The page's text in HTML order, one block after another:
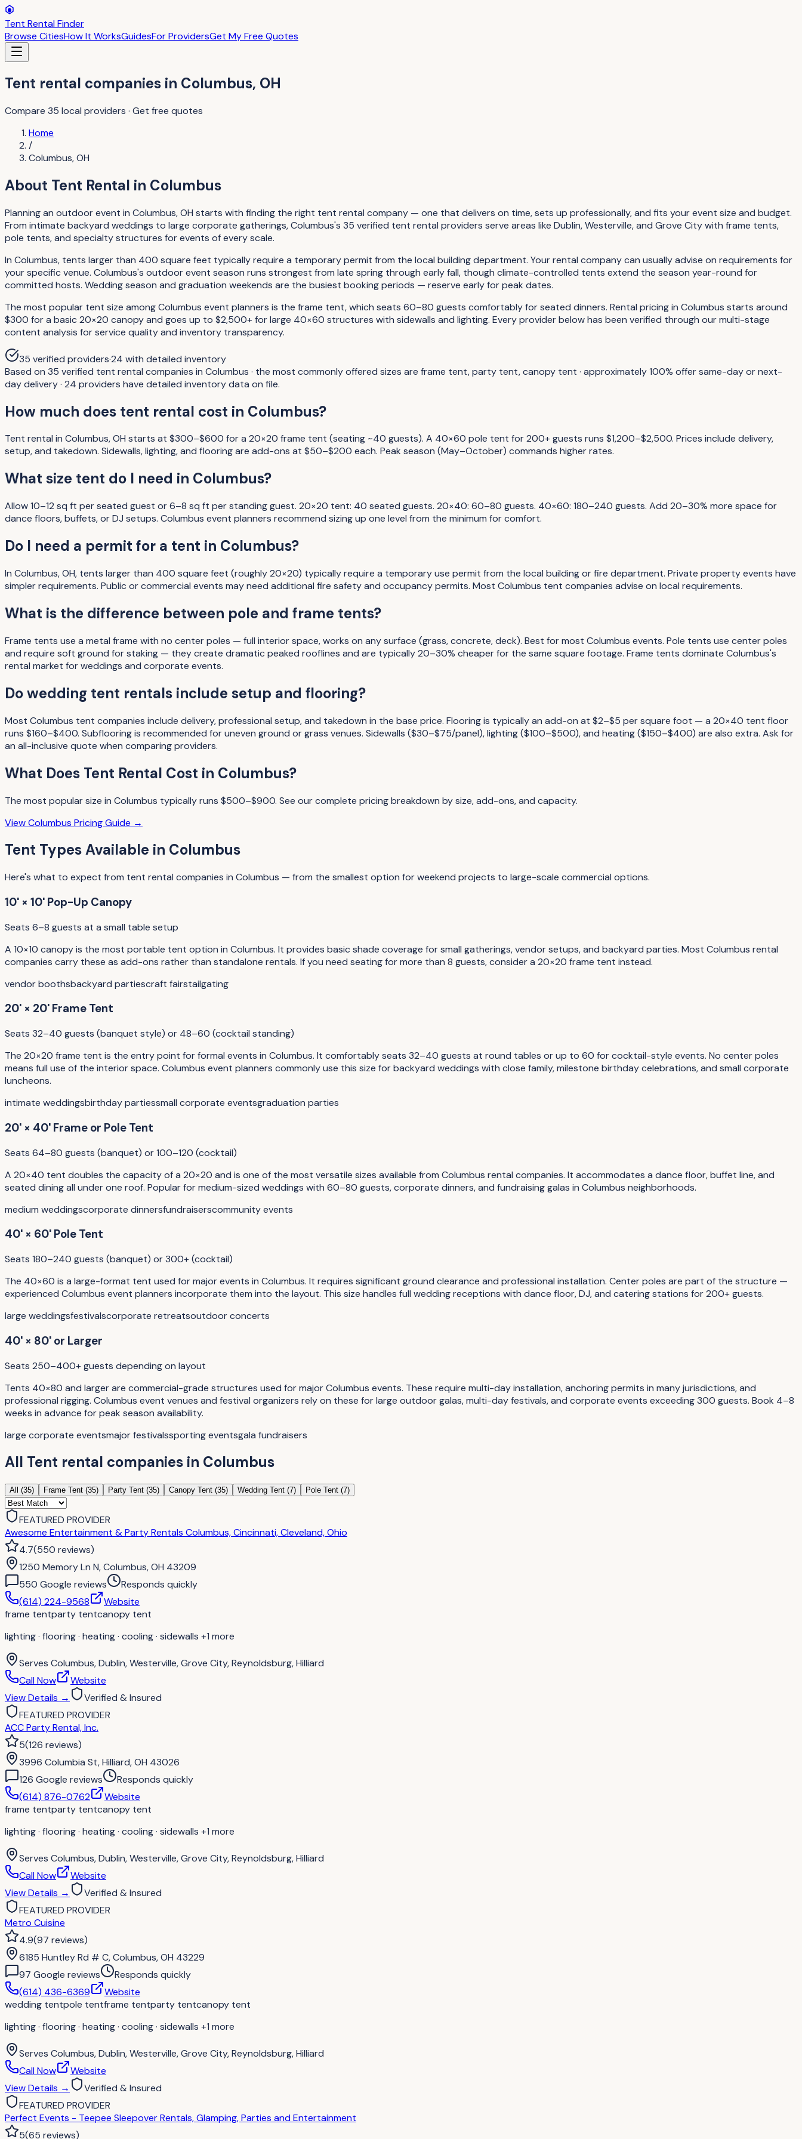
Tent Rental Finder
Browse CitiesHow It WorksGuidesFor ProvidersGet My Free Quotes
Tent rental companies in Columbus, OH
Compare 35 local providers · Get free quotes
Home
/
Columbus,OH
About Tent Rental in Columbus
Planning an outdoor event in Columbus, OH starts with finding the right tent rental company — one that delivers on time, sets up professionally, and fits your event size and budget.
From intimate backyard weddings to large corporate gatherings, Columbus's 35 verified tent rental providers serve areas like Dublin, Westerville, and Grove City with frame tents,
pole tents, and specialty structures for events of every scale.
In Columbus, tents larger than 400 square feet typically require a temporary permit from the local building department. Your rental company can usually advise on requirements for
your specific venue. Columbus's outdoor event season runs strongest from late spring through early fall, though climate-controlled tents extend the season year-round for
committed hosts. Wedding season and graduation weekends are the busiest booking periods — reserve early for peak dates.
The most popular tent size among Columbus event planners is the frame tent, which seats 60–80 guests comfortably for seated dinners. Rental pricing in Columbus starts around
$300 for a basic 20×20 canopy and goes up to $2,500+ for large 40×60 structures with sidewalls and lighting. Every provider below has been verified through our multi-stage
content analysis for service quality and inventory transparency.
35 verified providers·24 with detailed inventory
Based on 35 verified tent rental companies in Columbus · the most commonly offered sizes are frame tent, party tent, canopy tent · approximately 100% offer same-day or next-
day delivery · 24 providers have detailed inventory data on file.
How much does tent rental cost in Columbus?
Tent rental in Columbus, OH starts at $300–$600 for a 20×20 frame tent (seating ~40 guests). A 40×60 pole tent for 200+ guests runs $1,200–$2,500. Prices include delivery,
setup, and takedown. Sidewalls, lighting, and flooring are add-ons at $50–$200 each. Peak season (May–October) commands higher rates.
What size tent do I need in Columbus?
Allow 10–12 sq ft per seated guest or 6–8 sq ft per standing guest. 20×20 tent: 40 seated guests. 20×40: 60–80 guests. 40×60: 180–240 guests. Add 20–30% more space for
dance floors, buffets, or DJ setups. Columbus event planners recommend sizing up one level from the minimum for comfort.
Do I need a permit for a tent in Columbus?
In Columbus, OH, tents larger than 400 square feet (roughly 20×20) typically require a temporary use permit from the local building or fire department. Private property events have
simpler requirements. Public or commercial events may need additional fire safety and occupancy permits. Most Columbus tent companies advise on local requirements.
What is the difference between pole and frame tents?
Frame tents use a metal frame with no center poles — full interior space, works on any surface (grass, concrete, deck). Best for most Columbus events. Pole tents use center poles
and require soft ground for staking — they create dramatic peaked rooflines and are typically 20–30% cheaper for the same square footage. Frame tents dominate Columbus's
rental market for weddings and corporate events.
Do wedding tent rentals include setup and flooring?
Most Columbus tent companies include delivery, professional setup, and takedown in the base price. Flooring is typically an add-on at $2–$5 per square foot — a 20×40 tent floor
runs $160–$400. Subflooring is recommended for uneven ground or grass venues. Sidewalls ($30–$75/panel), lighting ($100–$500), and heating ($150–$400) are also extra. Ask for
an all-inclusive quote when comparing providers.
What Does Tent Rental Cost in Columbus?
The most popular size in Columbus typically runs $500–$900. See our complete pricing breakdown by size, add-ons, and capacity.
ViewColumbus Pricing Guide →
Tent TypesAvailable in Columbus
Here's what to expect from tent rental companies in Columbus — from the smallest option for weekend projects to large-scale commercial options.
10' × 10' Pop-Up Canopy
Seats 6–8 guests at a small table setup
A 10×10 canopy is the most portable tent option in Columbus. It provides basic shade coverage for small gatherings, vendor setups, and backyard parties. Most Columbus rental
companies carry these as add-ons rather than standalone rentals. If you need seating for more than 8 guests, consider a 20×20 frame tent instead.
vendor boothsbackyard partiescraft fairstailgating
20' × 20' Frame Tent
Seats 32–40 guests (banquet style) or 48–60 (cocktail standing)
The 20×20 frame tent is the entry point for formal events in Columbus. It comfortably seats 32–40 guests at round tables or up to 60 for cocktail-style events. No center poles
means full use of the interior space. Columbus event planners commonly use this size for backyard weddings with close family, milestone birthday celebrations, and small corporate
luncheons.
intimate weddingsbirthday partiessmall corporate eventsgraduation parties
20' × 40' Frame or Pole Tent
Seats 64–80 guests (banquet) or 100–120 (cocktail)
A 20×40 tent doubles the capacity of a 20×20 and is one of the most versatile sizes available from Columbus rental companies. It accommodates a dance floor, buffet line, and
seated dining all under one roof. Popular for medium-sized weddings with 60–80 guests, corporate dinners, and fundraising galas in Columbus neighborhoods.
medium weddingscorporate dinnersfundraiserscommunity events
40' × 60' Pole Tent
Seats 180–240 guests (banquet) or 300+ (cocktail)
The 40×60 is a large-format tent used for major events in Columbus. It requires significant ground clearance and professional installation. Center poles are part of the structure —
experienced Columbus event planners incorporate them into the layout. This size handles full wedding receptions with dance floor, DJ, and catering stations for 200+ guests.
large weddingsfestivalscorporate retreatsoutdoor concerts
40' × 80' or Larger
Seats 250–400+ guests depending on layout
Tents 40×80 and larger are commercial-grade structures used for major Columbus events. These require multi-day installation, anchoring permits in many jurisdictions, and
professional rigging. Columbus event venues and festival organizers rely on these for large outdoor galas, multi-day festivals, and corporate events exceeding 300 guests. Book 4–8
weeks in advance for peak season availability.
large corporate eventsmajor festivalssporting eventsgala fundraisers
All Tent rental companies in Columbus
All (35) Frame Tent (35) Party Tent (35) Canopy Tent (35) Wedding Tent (7) Pole Tent (7)
FEATURED PROVIDER
Awesome Entertainment & Party Rentals Columbus, Cincinnati, Cleveland, Ohio
4.7(550 reviews)
1250 Memory Ln N, Columbus, OH 43209
550 Google reviews
Responds quickly
(614) 224-9568
Website
frame tentparty tentcanopy tent
lighting · flooring · heating · cooling · sidewalls +1 more
Serves Columbus, Dublin, Westerville, Grove City, Reynoldsburg, Hilliard
Call Now
Website
View Details →
Verified & Insured
FEATURED PROVIDER
ACC Party Rental, Inc.
5(126 reviews)
3996 Columbia St, Hilliard, OH 43026
126 Google reviews
Responds quickly
(614) 876-0762
Website
frame tentparty tentcanopy tent
lighting · flooring · heating · cooling · sidewalls +1 more
Serves Columbus, Dublin, Westerville, Grove City, Reynoldsburg, Hilliard
Call Now
Website
View Details →
Verified & Insured
FEATURED PROVIDER
Metro Cuisine
4.9(97 reviews)
6185 Huntley Rd # C, Columbus, OH 43229
97 Google reviews
Responds quickly
(614) 436-6369
Website
wedding tentpole tentframe tentparty tentcanopy tent
lighting · flooring · heating · cooling · sidewalls +1 more
Serves Columbus, Dublin, Westerville, Grove City, Reynoldsburg, Hilliard
Call Now
Website
View Details →
Verified & Insured
FEATURED PROVIDER
Perfect Events - Teepee Sleepover Rentals, Glamping, Parties and Entertainment
5(65 reviews)